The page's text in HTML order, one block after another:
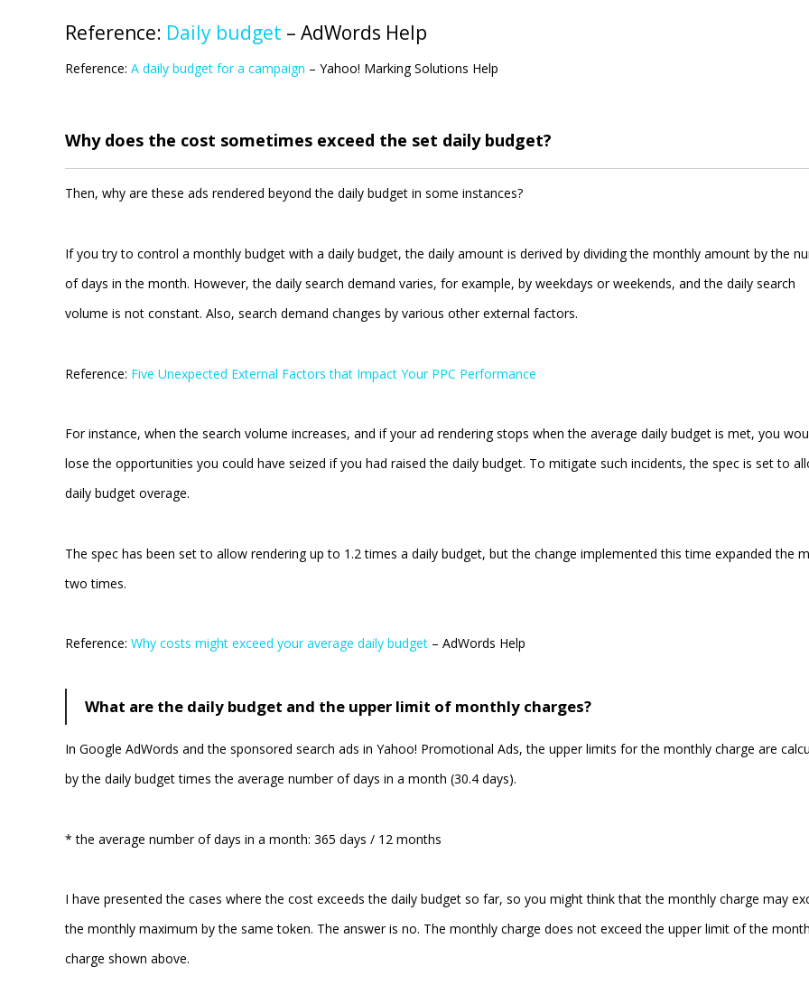
Reference: Daily budget – AdWords Help
Reference: A daily budget for a campaign – Yahoo! Marking Solutions Help
Why does the cost sometimes exceed the set daily budget?
Then, why are these ads rendered beyond the daily budget in some instances?
If you try to control a monthly budget with a daily budget, the daily amount is derived by dividing the monthly amount by the
of days in the month. However, the daily search demand varies, for example, by weekdays or weekends, and the daily search
volume is not constant. Also, search demand changes by various other external factors.
Reference: Five Unexpected External Factors that Impact Your PPC Performance
For instance, when the search volume increases, and if your ad rendering stops when the average daily budget is met, you
lose the opportunities you could have seized if you had raised the daily budget. To mitigate such incidents, the spec is set to
daily budget overage.
The spec has been set to allow rendering up to 1.2 times a daily budget, but the change implemented this time expanded the
two times.
Reference: Why costs might exceed your average daily budget – AdWords Help
What are the daily budget and the upper limit of monthly charges?
In Google AdWords and the sponsored search ads in Yahoo! Promotional Ads, the upper limits for the monthly charge are
by the daily budget times the average number of days in a month (30.4 days).
* the average number of days in a month: 365 days / 12 months
I have presented the cases where the cost exceeds the daily budget so far, so you might think that the monthly charge may
the monthly maximum by the same token. The answer is no. The monthly charge does not exceed the upper limit of the
charge shown above.